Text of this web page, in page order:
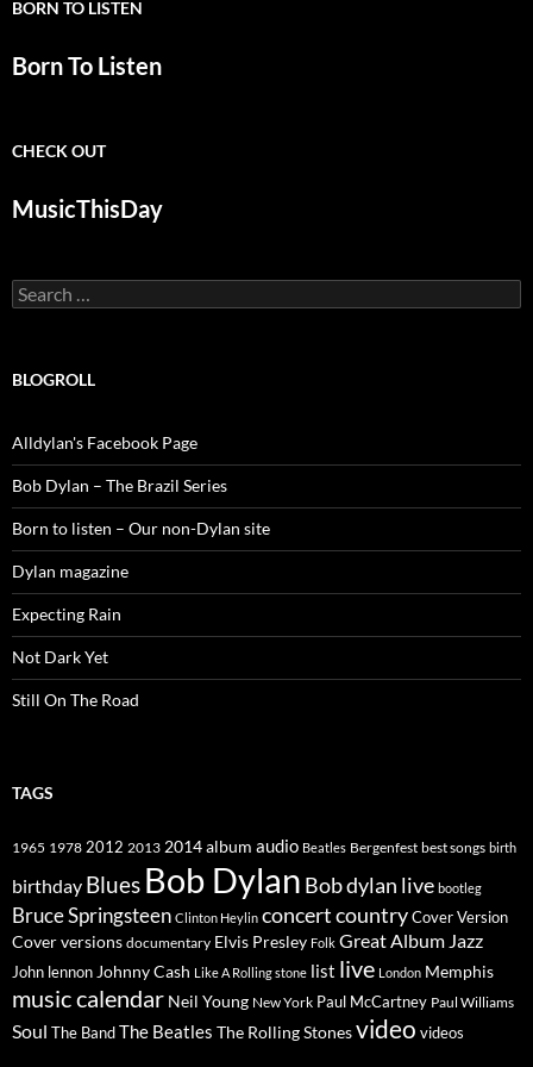
BORN TO LISTEN
Born To Listen
CHECK OUT
MusicThisDay
Search
for:
BLOGROLL
Alldylan's Facebook Page
Bob Dylan – The Brazil Series
Born to listen – Our non-Dylan site
Dylan magazine
Expecting Rain
Not Dark Yet
Still On The Road
TAGS
1965 1978 2012 2013 2014album audio Beatles Bergenfest best songs birth
birthday Blues Bob Dylan Bob dylan live bootleg
Bruce Springsteen Clinton Heylin concertcountryCover Version
Cover versions documentary Elvis Presley Folk Great Album Jazz
John lennon Johnny Cash Like A Rolling stone list live London Memphis
music calendar Neil Young New York Paul McCartney Paul Williams
Soul The BandThe Beatles The Rolling Stonesvideo videos